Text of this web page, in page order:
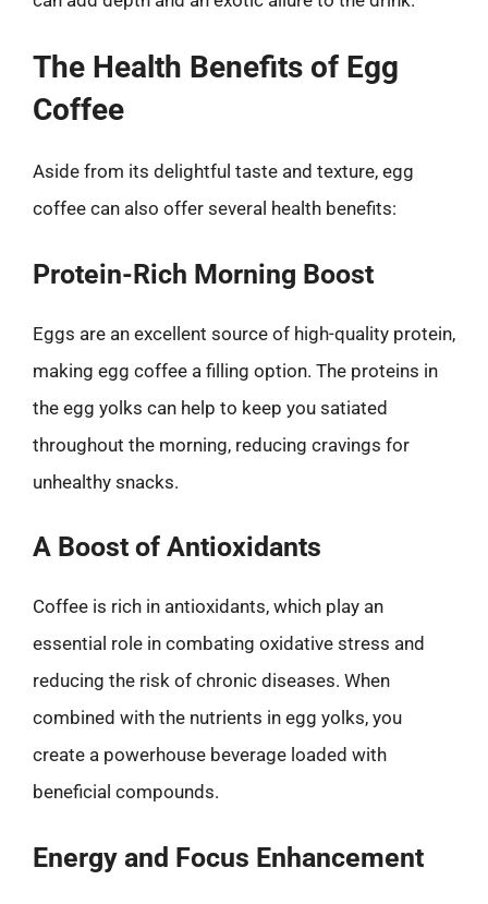
The Health Benefits of Egg
Coffee
Aside from its delightful taste and texture, egg
coffee can also offer several health benefits:
Protein-Rich Morning Boost
Eggs are an excellent source of high-quality protein,
making egg coffee a filling option. The proteins in
the egg yolks can help to keep you satiated
throughout the morning, reducing cravings for
unhealthy snacks.
A Boost of Antioxidants
Coffee is rich in antioxidants, which play an
essential role in combating oxidative stress and
reducing the risk of chronic diseases. When
combined with the nutrients in egg yolks, you
create a powerhouse beverage loaded with
beneficial compounds.
Energy and Focus Enhancement